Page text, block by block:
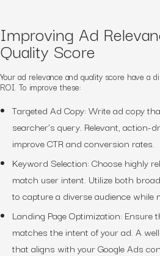
Improving Ad
Quality Score
Your ad relevance and quality score have a
ROI. To improve these:
Targeted Ad Copy: Write ad copy
searcher’s query. Relevant, action-
improve CTR and conversion rates.
Keyword Selection: Choose highly
match user intent. Utilize both
to capture a diverse audience while
Landing Page Optimization: Ensure
matches the intent of your ad. A
that aligns with your Google Ads